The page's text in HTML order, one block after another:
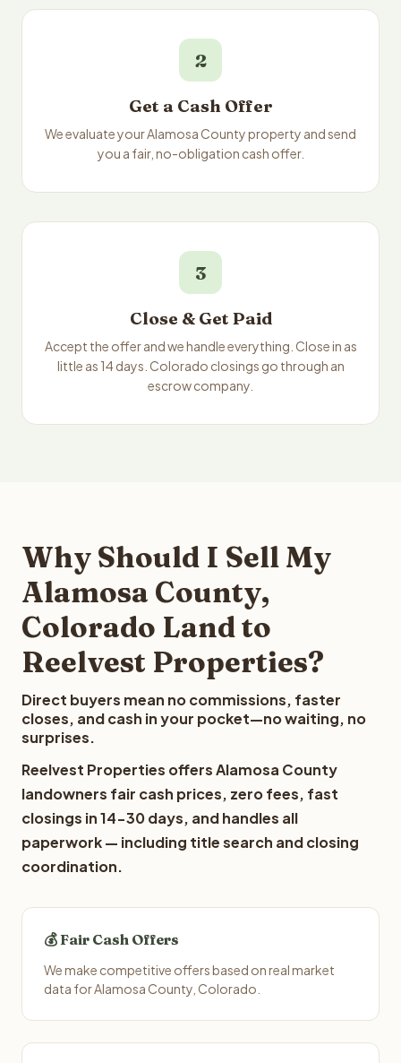
2
Get a Cash Offer
We evaluate your Alamosa County property and send
you a fair, no-obligation cash offer.
3
Close & Get Paid
Accept the offer and we handle everything. Close in as
little as 14 days. Colorado closings go through an
escrow company.
Why Should I Sell My
Alamosa County,
Colorado Land to
Reelvest Properties?
Direct buyers mean no commissions, faster
closes, and cash in your pocket—no waiting, no
surprises.
Reelvest Properties offers Alamosa County
landowners fair cash prices, zero fees, fast
closings in 14-30 days, and handles all
paperwork — including title search and closing
coordination.
💰 Fair Cash Offers
We make competitive offers based on real market
data for Alamosa County, Colorado.